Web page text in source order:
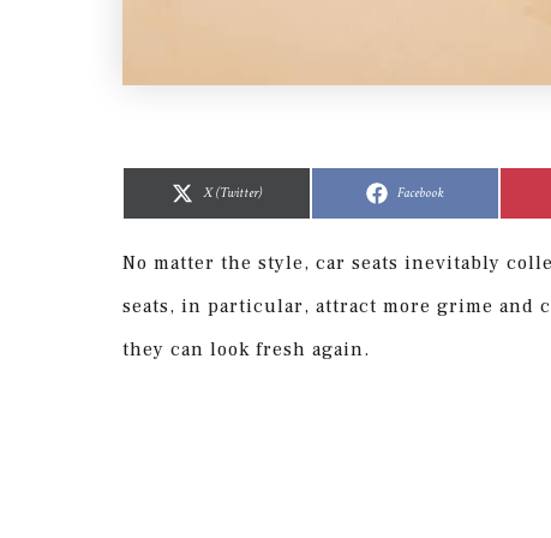
on
X (Twitter)
on
Facebook
No matter the style, car seats inevitably
seats, in particular, attract more grime and
they can look fresh again.
on
on